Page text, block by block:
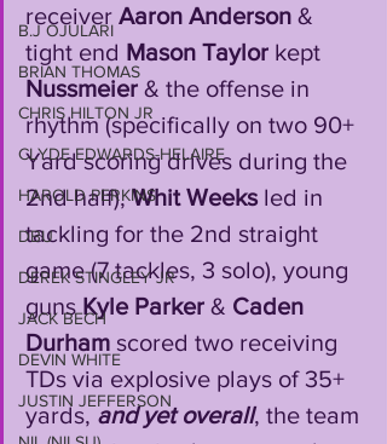
B.J OJULARI
BRIAN THOMAS
CHRIS HILTON JR
CLYDE EDWARDS-HELAIRE
HAROLD PERKINS
DBU
DEREK STINGLEY JR
JACK BECH
DEVIN WHITE
JUSTIN JEFFERSON
receiver Aaron Anderson &
tight end Mason Taylor kept
Nussmeier & the offense in
rhythm (specifically on two 90+
Yard scoring drives during the
2nd half), Whit Weeks led in
tackling for the 2nd straight
game (7 tackles, 3 solo), young
guns Kyle Parker & Caden
Durham scored two receiving
TDs via explosive plays of 35+
yards, and yet overall, the team